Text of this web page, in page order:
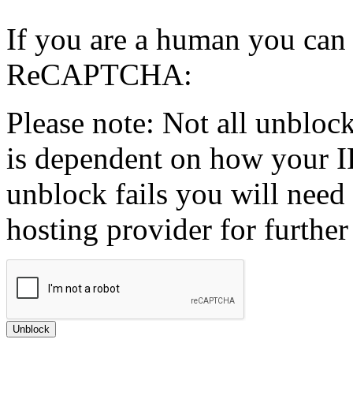
If you are a human you
ReCAPTCHA:
Please note: Not all
is dependent on how your
unblock fails you will need
hosting provider for